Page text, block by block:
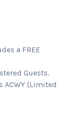
a FREE
Guests.
(Limited